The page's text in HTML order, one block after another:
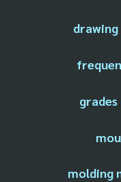
drawing
molding